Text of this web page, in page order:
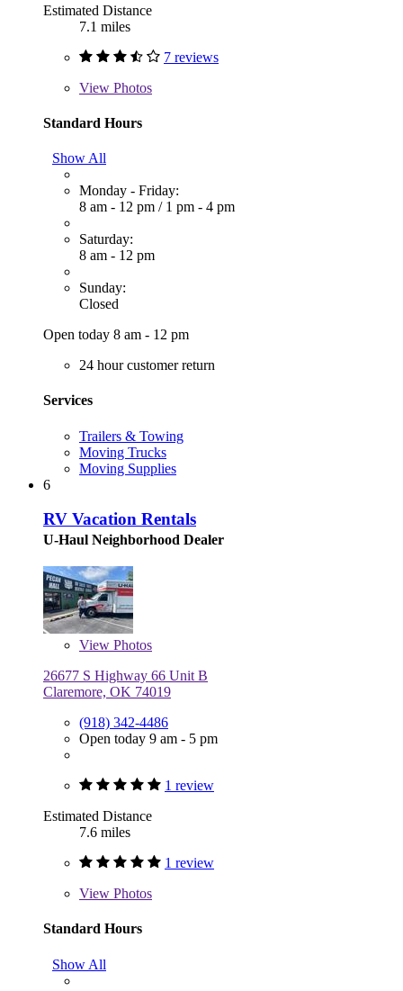
Estimated Distance
7.1 miles
7 reviews
View Photos
Standard Hours
Show All
Monday - Friday:
8 am - 12 pm / 1 pm - 4 pm
Saturday:
8 am - 12 pm
Sunday:
Closed
Open today 8 am - 12 pm
24 hour customer return
Services
Trailers & Towing
Moving Trucks
Moving Supplies
6
RV Vacation Rentals
U-Haul Neighborhood Dealer
View Photos
26677 S Highway 66 Unit B
Claremore, OK 74019
(918) 342-4486
Open today 9 am - 5 pm
1 review
Estimated Distance
7.6 miles
1 review
View Photos
Standard Hours
Show All